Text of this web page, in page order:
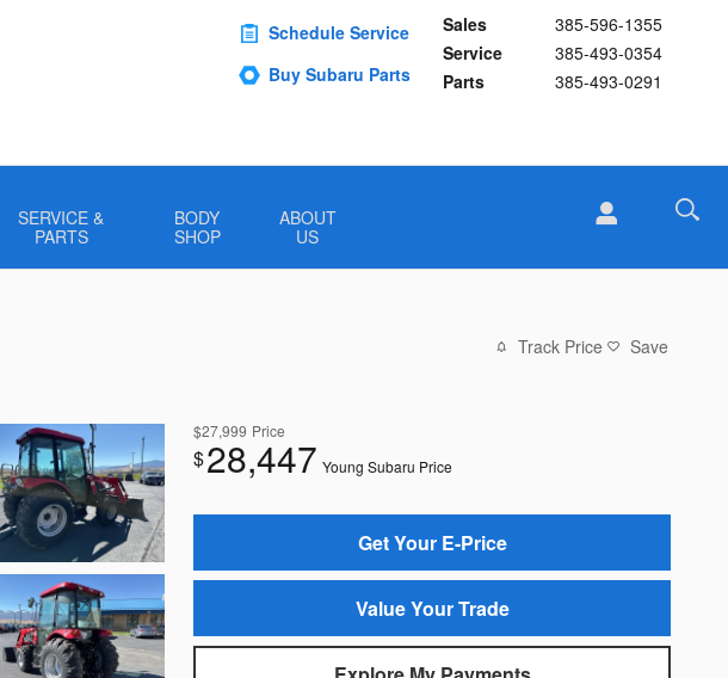
Sales
385-596-1355
Service
385-493-0354
Parts
385-493-0291
Schedule Service
Buy Subaru Parts
SERVICE &
PARTS
BODY
SHOP
ABOUT
US
Track Price Save
$27,999 Price
$28,447 Young Subaru Price
Get Your E-Price
Value Your Trade